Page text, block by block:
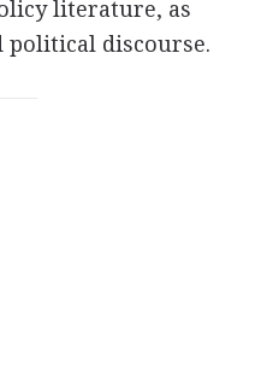
literature, as
political discourse.